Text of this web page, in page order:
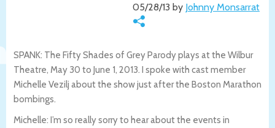
05/28/13 by Johnny Monsarrat
SPANK: The Fifty Shades of Grey Parody plays at the Wilbur
Theatre, May 30 to June 1, 2013. I spoke with cast member
Michelle Vezilj about the show just after the Boston Marathon
bombings.
Michelle: I’m so really sorry to hear about the events in